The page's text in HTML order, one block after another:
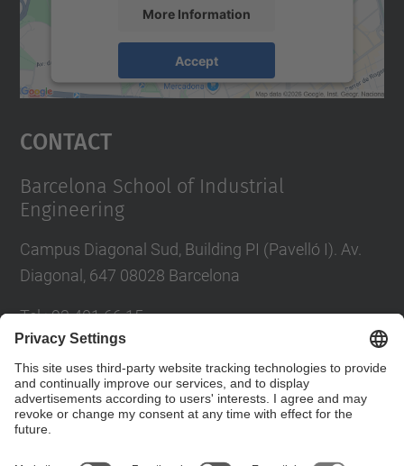
More Information
Accept
powered byUsercentrics Consent
Contact
Barcelona School of Industrial
Engineering
Campus Diagonal Sud, Building PI (Pavelló I). Av.
Diagonal, 647 08028 Barcelona
Tel.:93 401 66 15
Directory UPC
Contact form